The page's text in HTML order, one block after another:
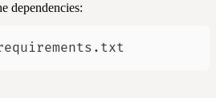
dependencies: